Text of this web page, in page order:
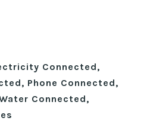
Connected,
Phone Connected,
Connected,